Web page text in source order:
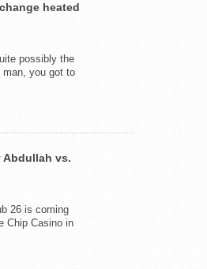
heated
possibly the
man, you got to
Abdullah vs.
26 is coming
Chip Casino in